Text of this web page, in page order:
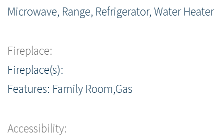
Microwave, Range, Refrigerator, Water Heater
Fireplace:
Fireplace(s):
Features: Family Room,Gas
Accessibility: